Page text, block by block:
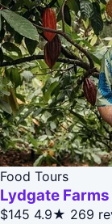
Food Tours
Lydgate
$145 4.9★ 269